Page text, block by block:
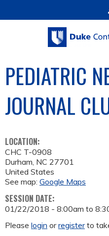
Jump
PEDIATRIC
JOURNAL
LOCATION:
CHC T-0908
Durham, NC 27701
United States
See map: Google Maps
SESSION DATE:
01/22/2018 - 8:00am to
Please login orregisterto